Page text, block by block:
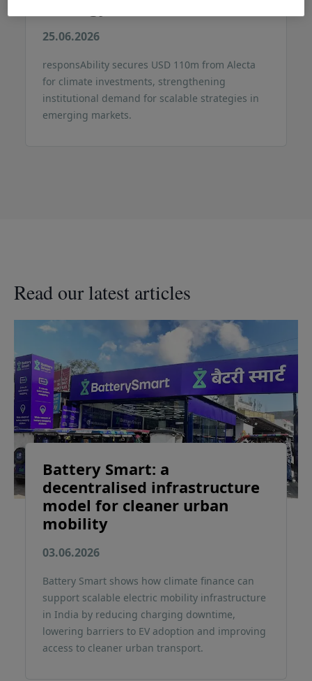
25.06.2026
responsAbility secures USD 110m from Alecta
for climate investments, strengthening
institutional demand for scalable strategies in
emerging markets.
Read our latest articles
Battery Smart: a
decentralised infrastructure
model for cleaner urban
mobility
03.06.2026
Battery Smart shows how climate finance can
support scalable electric mobility infrastructure
in India by reducing charging downtime,
lowering barriers to EV adoption and improving
access to cleaner urban transport.